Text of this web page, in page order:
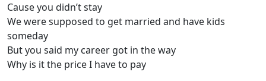
Cause you didn’t stay
We were supposed to get married and have kids
someday
But you said my career got in the way
Why is it the price I have to pay